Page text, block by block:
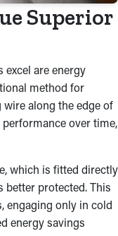
Superior
are energy
method for
along the edge of
over time,
which is fitted directly
better protected. This
engaging only in cold
energy savings